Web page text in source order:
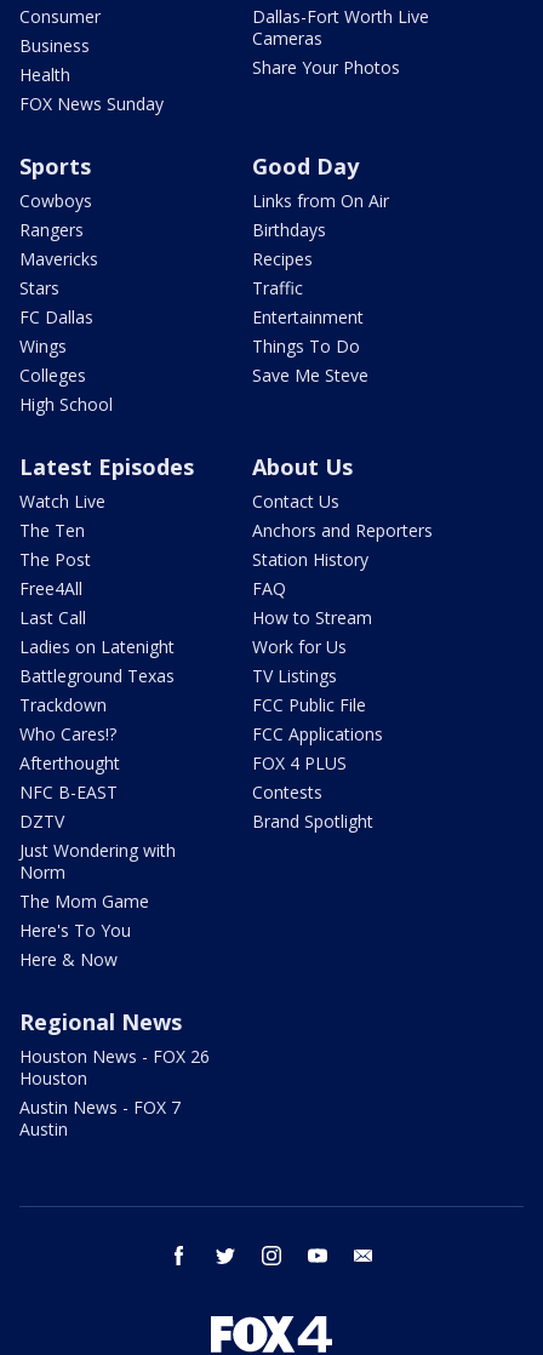
Consumer
Business
Health
FOX News Sunday
Dallas-Fort Worth Live
Cameras
Share Your Photos
Sports
Cowboys
Rangers
Mavericks
Stars
FC Dallas
Wings
Colleges
High School
Good Day
Links from On Air
Birthdays
Recipes
Traffic
Entertainment
Things To Do
Save Me Steve
Latest Episodes
Watch Live
The Ten
The Post
Free4All
Last Call
Ladies on Latenight
Battleground Texas
Trackdown
Who Cares!?
Afterthought
NFC B-EAST
DZTV
Just Wondering with
Norm
The Mom Game
Here's To You
Here & Now
About Us
Contact Us
Anchors and Reporters
Station History
FAQ
How to Stream
Work for Us
TV Listings
FCC Public File
FCC Applications
FOX 4 PLUS
Contests
Brand Spotlight
Regional News
Houston News - FOX 26
Houston
Austin News - FOX 7
Austin
facebook twitter instagram youtube